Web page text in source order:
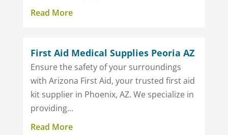
Read More
First Aid Medical Supplies Peoria AZ
Ensure the safety of your surroundings
with Arizona First Aid, your trusted first aid
kit supplier in Phoenix, AZ. We specialize in
providing...
Read More